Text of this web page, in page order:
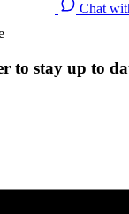
Chat
to stay up to